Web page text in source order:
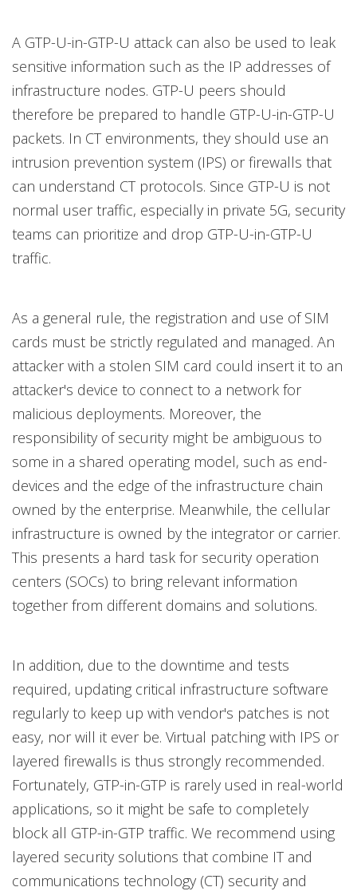
A GTP-U-in-GTP-U attack can also be used to leak
sensitive information such as the IP addresses of
infrastructure nodes. GTP-U peers should
therefore be prepared to handle GTP-U-in-GTP-U
packets. In CT environments, they should use an
intrusion prevention system (IPS) or firewalls that
can understand CT protocols. Since GTP-U is not
normal user traffic, especially in private 5G, security
teams can prioritize and drop GTP-U-in-GTP-U
traffic.
As a general rule, the registration and use of SIM
cards must be strictly regulated and managed. An
attacker with a stolen SIM card could insert it to an
attacker's device to connect to a network for
malicious deployments. Moreover, the
responsibility of security might be ambiguous to
some in a shared operating model, such as end-
devices and the edge of the infrastructure chain
owned by the enterprise. Meanwhile, the cellular
infrastructure is owned by the integrator or carrier.
This presents a hard task for security operation
centers (SOCs) to bring relevant information
together from different domains and solutions.
In addition, due to the downtime and tests
required, updating critical infrastructure software
regularly to keep up with vendor's patches is not
easy, nor will it ever be. Virtual patching with IPS or
layered firewalls is thus strongly recommended.
Fortunately, GTP-in-GTP is rarely used in real-world
applications, so it might be safe to completely
block all GTP-in-GTP traffic. We recommend using
layered security solutions that combine IT and
communications technology (CT) security and